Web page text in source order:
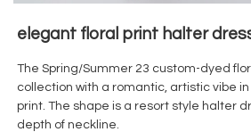
elegant floral print halter
The Spring/Summer 23 custom-dyed
collection with a romantic, artistic vibe
print. The shape is a resort style halter
depth of neckline.